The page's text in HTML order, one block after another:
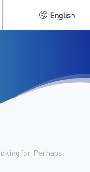
English
for. Perhaps